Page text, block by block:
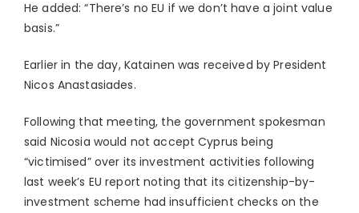
He added: “There’s no EU if we don’t have a joint value
basis.”
Earlier in the day, Katainen was received by President
Nicos Anastasiades.
Following that meeting, the government spokesman
said Nicosia would not accept Cyprus being
“victimised” over its investment activities following
last week’s EU report noting that its citizenship-by-
investment scheme had insufficient checks on the